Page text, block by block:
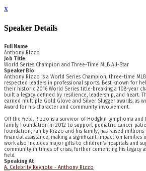
x
Speaker Details
Full Name
Anthony Rizzo
Job Title
World Series Champion and Three-Time MLB All-Star
Speaker Bio
Anthony Rizzo is a World Series Champion, three-time
respected leaders in professional sports. Best known for
their historic 2016 World Series title-breaking a 108-year
built a legacy defined by resilience, leadership, and heart.
earned multiple Gold Glove and Silver Slugger awards, as
Award for his character and community involvement.
Off the field, Rizzo is a survivor of Hodgkin lymphoma
Family Foundation in 2012 to support pediatric cancer
foundation, run by Rizzo and his family, has raised
financial assistance, making a significant impact on families
work also includes major gifts to children’s hospitals and
community in times of crisis, further cementing his legacy
field.
Speaking At
A. Celebrity Keynote - Anthony Rizzo